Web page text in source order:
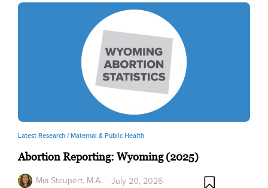
Latest Research /Maternal & Public Health
Abortion Reporting: Wyoming (2025)
Mia Steupert, M.A.
July 20, 2026